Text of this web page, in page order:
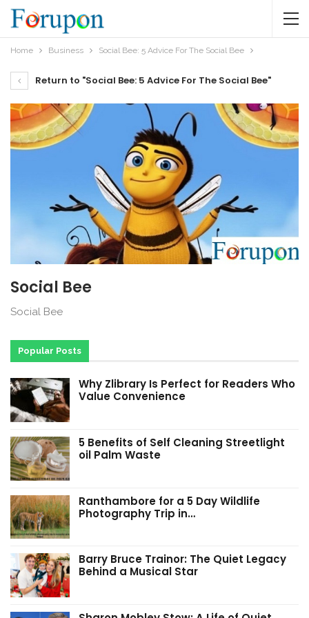
Home Business Social Bee: 5 Advice For The Social Bee
Return to "Social Bee: 5 Advice For The Social Bee"
Social Bee
Social Bee
Popular Posts
Why Zlibrary Is Perfect for Readers Who
Value Convenience
5 Benefits of Self Cleaning Streetlight
oil Palm Waste
Ranthambore for a 5 Day Wildlife
Photography Trip in…
Barry Bruce Trainor: The Quiet Legacy
Behind a Musical Star